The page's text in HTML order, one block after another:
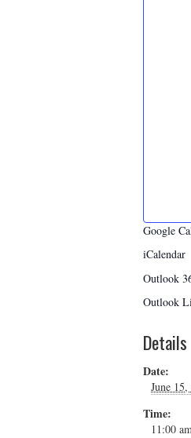
Google
iCalendar
Outlook
Outlook
Details
Date:
June
Time:
11:00